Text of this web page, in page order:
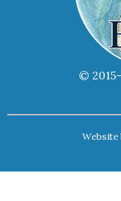
©
Website